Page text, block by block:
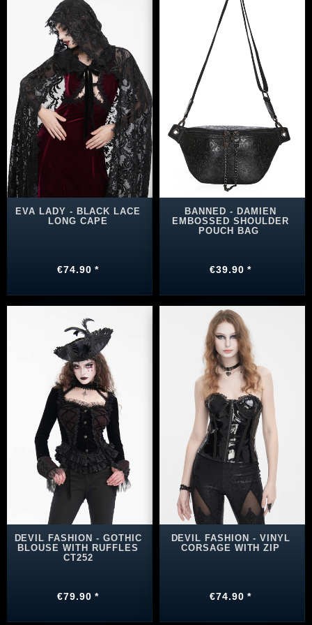
EVA LADY - BLACK LACE
LONG CAPE
€74.90 *
BANNED - DAMIEN
EMBOSSED SHOULDER
POUCH BAG
€39.90 *
DEVIL FASHION - GOTHIC
BLOUSE WITH RUFFLES
CT252
€79.90 *
DEVIL FASHION - VINYL
CORSAGE WITH ZIP
€74.90 *